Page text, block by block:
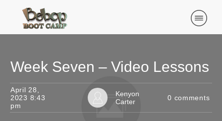
Week Seven – Video Lessons
April 28,
2023 8:43
pm
Kenyon
Carter
0 comments